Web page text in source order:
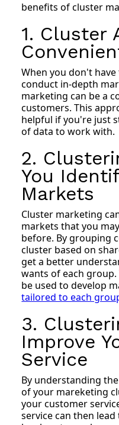
benefits of cluster
1. Cluster
When you don't
conduct in-depth
marketing can be a
customers. This
helpful if you're just
of data to work with.
2.
You
Markets
Cluster marketing
markets that you
before. By grouping
cluster based on
get a better
wants of each
be used to develop
tailored to each
3.
Improve
Service
By understanding
of your mareketing
your customer
service can then